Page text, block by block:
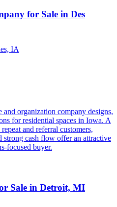
for Sale in Des
IA
and organization company designs,
for residential spaces in Iowa. A
and referral customers,
cash flow offer an attractive
focused buyer.
Sale in Detroit, MI